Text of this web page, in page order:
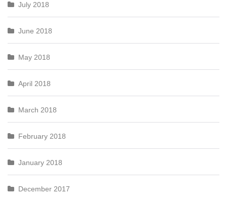
July 2018
June 2018
May 2018
April 2018
March 2018
February 2018
January 2018
December 2017